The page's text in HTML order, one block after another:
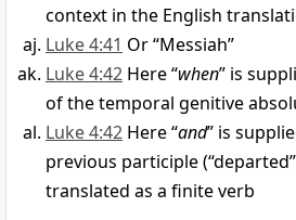
context in the English
Luke 4:41 Or “Messiah”
Luke 4:42 Here “when” is
of the temporal genitive
Luke 4:42 Here “and” is
previous participle
translated as a finite verb